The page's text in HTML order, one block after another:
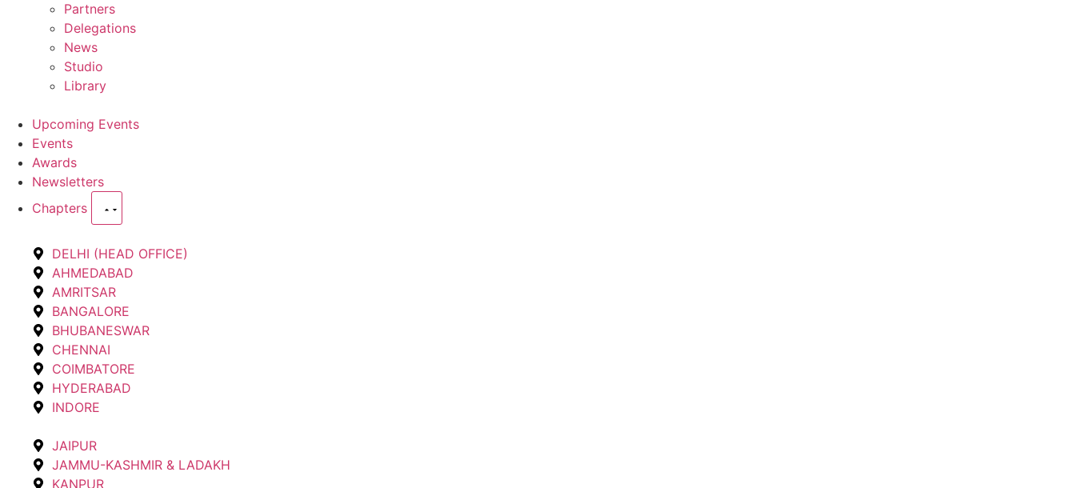
Partners
Delegations
News
Studio
Library
Upcoming Events
Events
Awards
Newsletters
Chapters
DELHI (HEAD OFFICE)
AHMEDABAD
AMRITSAR
BANGALORE
BHUBANESWAR
CHENNAI
COIMBATORE
HYDERABAD
INDORE
JAIPUR
JAMMU-KASHMIR & LADAKH
KANPUR